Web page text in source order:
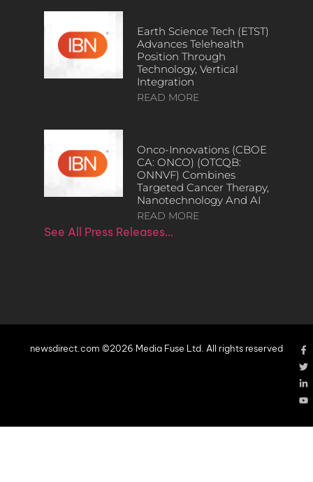
Earth Science Tech (ETST)
Advances Telehealth
Position Through
Technology, Vertical
Integration
READ MORE
Onco-Innovations (CBOE
CA: ONCO) (OTCQB:
ONNVF) Combines
Targeted Cancer Therapy,
Nanotechnology And AI
READ MORE
See All Press Releases…
newsdirect.com ©2026 Media Fuse Ltd. All rights reserved